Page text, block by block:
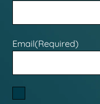
Email(Required)